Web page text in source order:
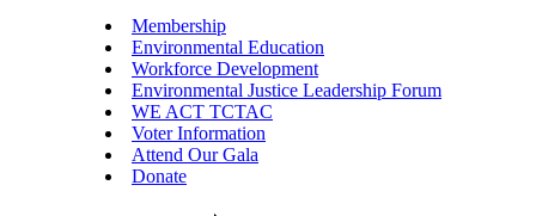
Membership
Environmental Education
Workforce Development
Environmental Justice Leadership Forum
WE ACT TCTAC
Voter Information
Attend Our Gala
Donate